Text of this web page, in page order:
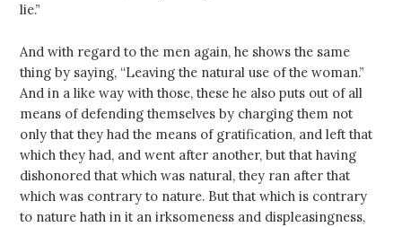
lie.”
And with regard to the men again, he shows the same
thing by saying, “Leaving the natural use of the woman.”
And in a like way with those, these he also puts out of all
means of defending themselves by charging them not
only that they had the means of gratification, and left that
which they had, and went after another, but that having
dishonored that which was natural, they ran after that
which was contrary to nature. But that which is contrary
to nature hath in it an irksomeness and displeasingness,